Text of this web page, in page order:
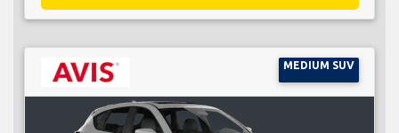
MEDIUM SUV